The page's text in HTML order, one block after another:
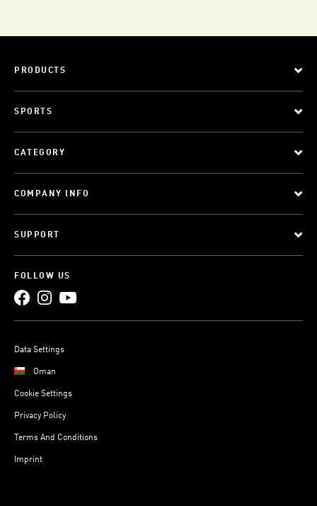
PRODUCTS
SPORTS
CATEGORY
COMPANY INFO
SUPPORT
FOLLOW US
Data Settings
Oman
Cookie Settings
Privacy Policy
Terms And Conditions
Imprint